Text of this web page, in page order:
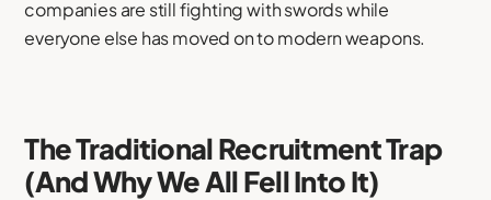
companies are still fighting with swords while
everyone else has moved on to modern weapons.
The Traditional Recruitment Trap
(And Why We All Fell Into It)